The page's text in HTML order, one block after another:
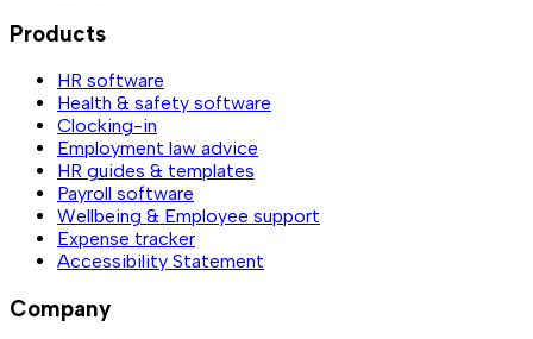
Products
HR software
Health & safety software
Clocking-in
Employment law advice
HR guides & templates
Payroll software
Wellbeing & Employee support
Expense tracker
Accessibility Statement
Company